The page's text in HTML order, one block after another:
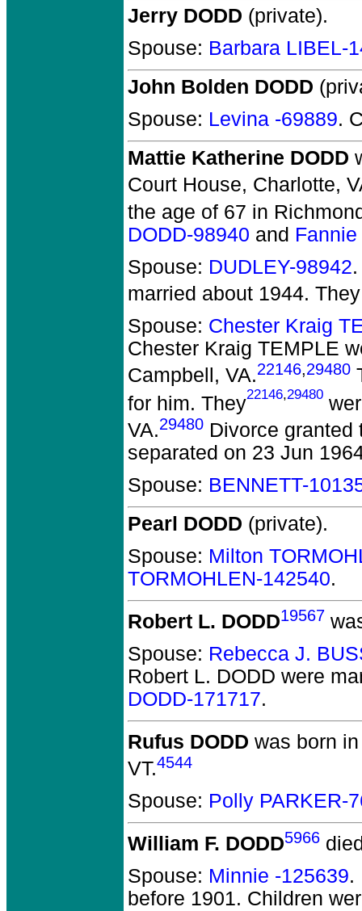
Jerry DODD (private).
Spouse: Barbara LIBEL-
John Bolden DODD
Spouse: Levina -69889.
Mattie Katherine DODD
Court House, Charlotte,
the age of 67 in
DODD-98940 and
Spouse: DUDLEY-98942
married about 1944. They
Spouse: Chester Kraig
Chester Kraig TEMPLE
Campbell, VA.22146,29480
for him. They22146,29480
VA.29480 Divorce granted
separated on 23 Jun
Spouse: BENNETT-
Pearl DODD (private).
Spouse: Milton
TORMOHLEN-142540.
Robert L. DODD19567
Spouse: Rebecca J.
Robert L. DODD were
DODD-171717.
Rufus DODD was born
VT.4544
Spouse: Polly PARKER-
William F. DODD5966
Spouse: Minnie -125639.
before 1901. Children